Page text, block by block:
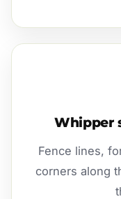
Whipper
Fence lines,
corners along